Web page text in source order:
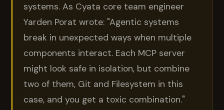
systems. As Cyata core team engineer
Yarden Porat wrote: "Agentic systems
break in unexpected ways when multiple
components interact. Each MCP server
might look safe in isolation, but combine
two of them, Git and Filesystem in this
case, and you get a toxic combination."